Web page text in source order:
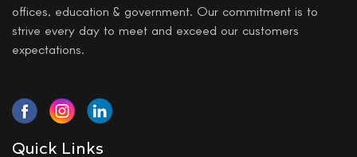
offices, education & government. Our commitment is to
strive every day to meet and exceed our customers
expectations.
Quick Links